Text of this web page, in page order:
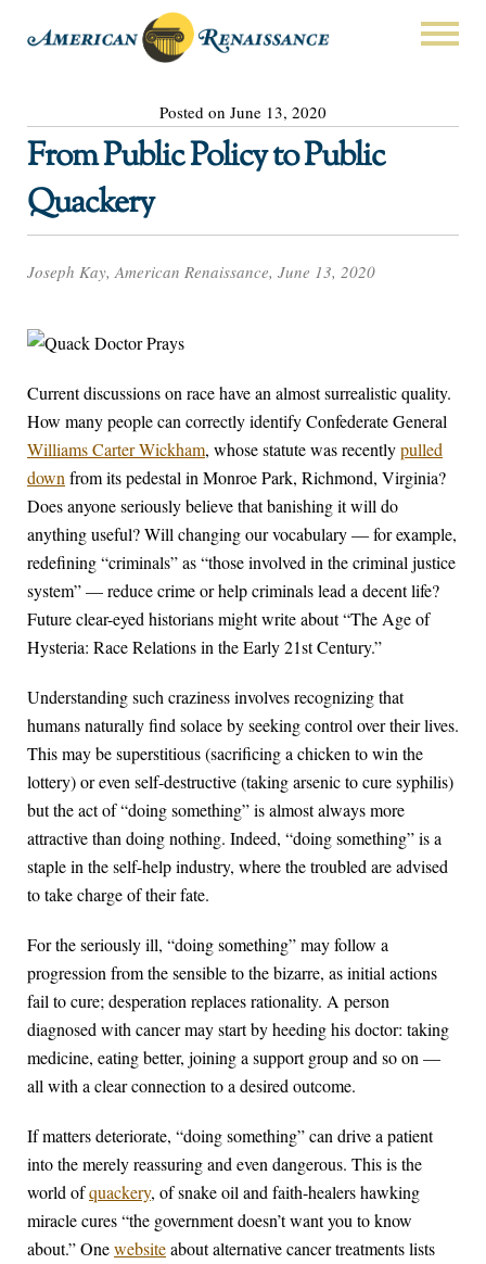
Posted on June 13, 2020
From Public Policy to Public
Quackery
Joseph Kay, American Renaissance, June 13, 2020
Current discussions on race have an almost surrealistic quality.
How many people can correctly identify Confederate General
Williams Carter Wickham, whose statute was recentlypulled
downfrom its pedestal in Monroe Park, Richmond, Virginia?
Does anyone seriously believe that banishing it will do
anything useful? Will changing our vocabulary — for example,
redefining “criminals” as “those involved in the criminal justice
system” — reduce crime or help criminals lead a decent life?
Future clear-eyed historians might write about “The Age of
Hysteria: Race Relations in the Early 21st Century.”
Understanding such craziness involves recognizing that
humans naturally find solace by seeking control over their lives.
This may be superstitious (sacrificing a chicken to win the
lottery) or even self-destructive (taking arsenic to cure syphilis)
but the act of “doing something” is almost always more
attractive than doing nothing. Indeed, “doing something” is a
staple in the self-help industry, where the troubled are advised
to take charge of their fate.
For the seriously ill, “doing something” may follow a
progression from the sensible to the bizarre, as initial actions
fail to cure; desperation replaces rationality. A person
diagnosed with cancer may start by heeding his doctor: taking
medicine, eating better, joining a support group and so on —
all with a clear connection to a desired outcome.
If matters deteriorate, “doing something” can drive a patient
into the merely reassuring and even dangerous. This is the
world ofquackery, of snake oil and faith-healers hawking
miracle cures “the government doesn’t want you to know
about.” Onewebsiteabout alternative cancer treatments lists